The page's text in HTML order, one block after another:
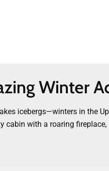
Winter
icebergs—winters in the
cabin with a roaring